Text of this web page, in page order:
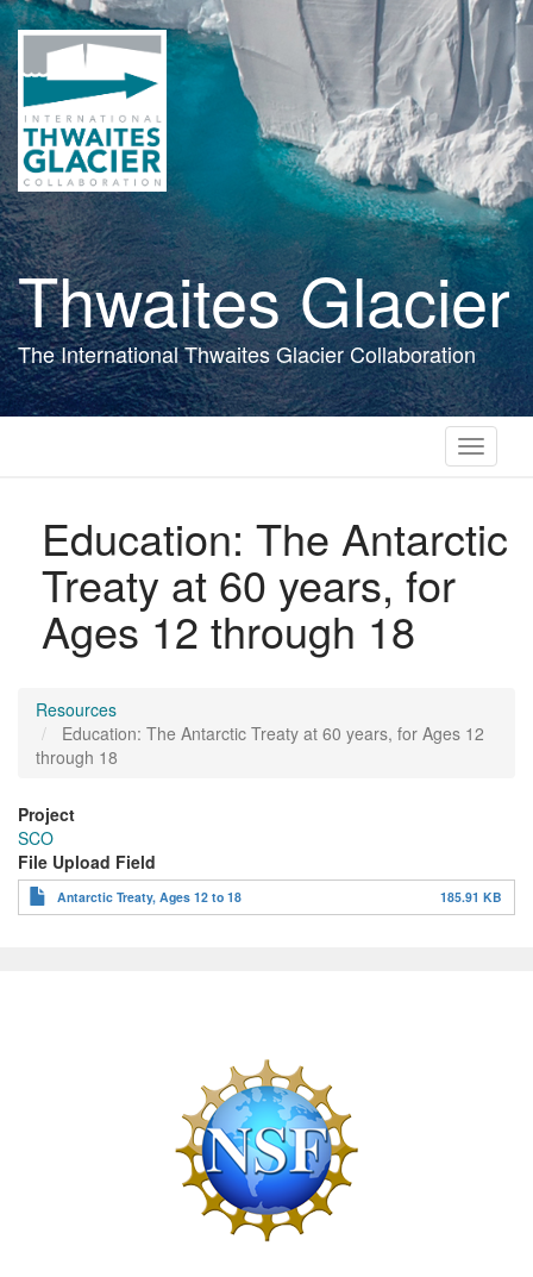
Skip
to
main
content
Thwaites Glacier
The International Thwaites Glacier Collaboration
Toggle
Education: The Antarctic
Treaty at 60 years, for
Ages 12 through 18
Resources
Education: The Antarctic Treaty at 60 years, for Ages 12
through 18
Project
SCO
File Upload Field
Antarctic Treaty, Ages 12 to 18 185.91 KB